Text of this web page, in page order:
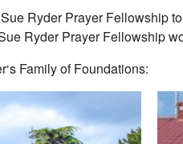
Ryder Prayer Fellowship
Ryder Prayer Fellowship
Family of Foundations: